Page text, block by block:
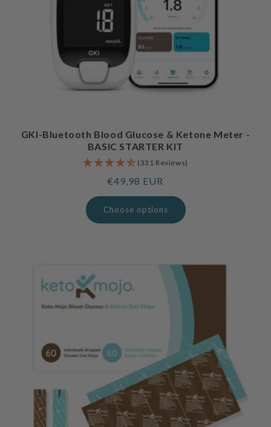
GKI-Bluetooth Blood Glucose & Ketone Meter -
BASIC STARTER KIT
(331 Reviews)
Regular
price
€49,98 EUR
Choose options